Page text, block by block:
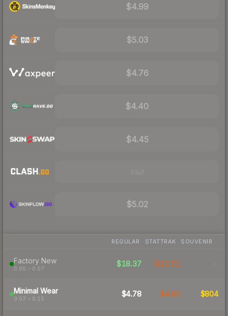
$4.99
$5.03
$4.76
$4.40
$4.45
$5.02
REGULAR STATTRAK SOUVENIR
Factory New
0.00 – 0.07
$18.37 $13.71 -
Minimal Wear
0.07 – 0.15
$4.78 $4.65 $804